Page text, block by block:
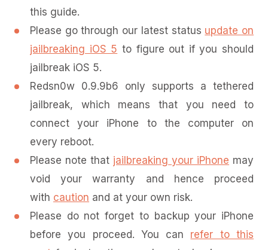
this guide.
Please go through our latest status update on
jailbreaking iOS 5 to figure out if you should
jailbreak iOS 5.
Redsn0w 0.9.9b6 only supports a tethered
jailbreak, which means that you need to
connect your iPhone to the computer on
every reboot.
Please note that jailbreaking your iPhone may
void your warranty and hence proceed
with caution and at your own risk.
Please do not forget to backup your iPhone
before you proceed. You can refer to this